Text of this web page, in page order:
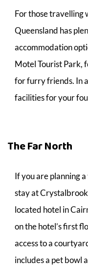
For those travelling
Queensland has
accommodation
Motel Tourist Park,
for furry friends. In
facilities for your
The Far North
If you are planning
stay at
located hotel in
on the hotel’s first
access to a
includes a pet bowl